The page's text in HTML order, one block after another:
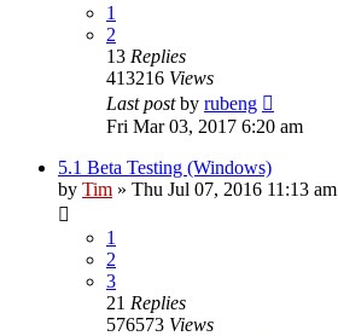
1
2
13 Replies
413216 Views
Last postby rubeng
Fri Mar 03, 2017 6:20 am
5.1 Beta Testing (Windows)
by Tim » Thu Jul 07, 2016 11:13 am
1
2
3
21 Replies
576573 Views